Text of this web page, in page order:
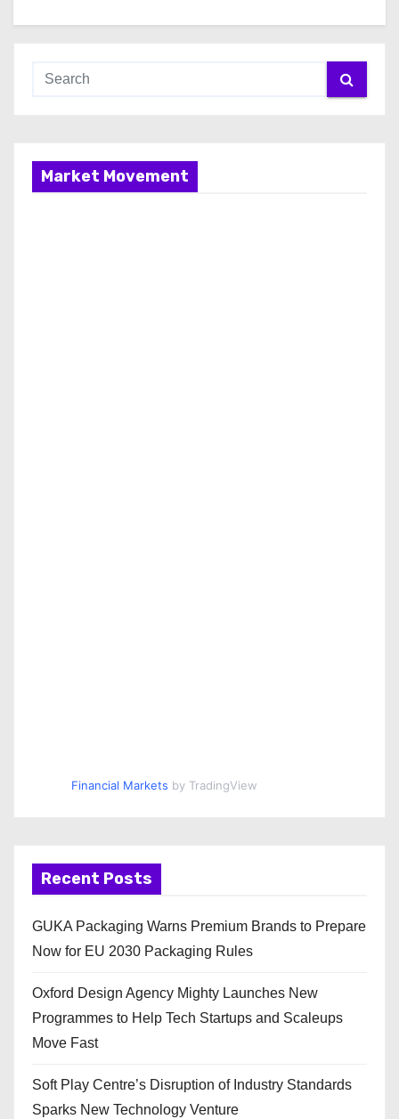
Market Movement
Financial Markets by TradingView
Recent Posts
GUKA Packaging Warns Premium Brands to Prepare
Now for EU 2030 Packaging Rules
Oxford Design Agency Mighty Launches New
Programmes to Help Tech Startups and Scaleups
Move Fast
Soft Play Centre’s Disruption of Industry Standards
Sparks New Technology Venture